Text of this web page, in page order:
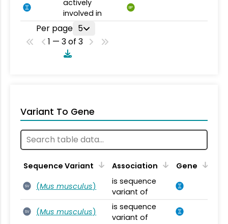
actively
involved in
BP
Per page 5
1 — 3 of 3
Variant To Gene
Sequence Variant Association Gene
SV (Mus musculus)
is sequence
variant of
SV (Mus musculus)
is sequence
variant of